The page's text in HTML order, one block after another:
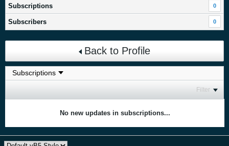
Subscriptions 0
Subscribers 0
Back to Profile
Filter
No new updates in subscriptions...